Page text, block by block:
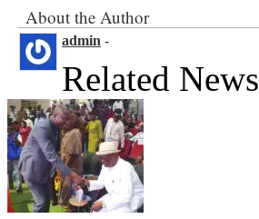
About the Author
admin -
Related News